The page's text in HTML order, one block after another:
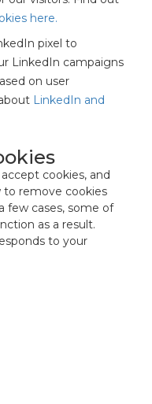
here.
pixel to
LinkedIn campaigns
on user
LinkedIn and
cookies, and
to remove cookies
few cases, some of
as a result.
to your